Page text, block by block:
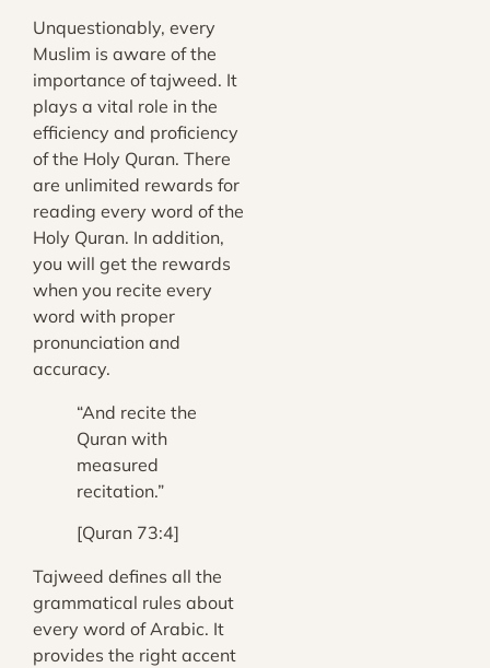
Unquestionably, every
Muslim is aware of the
importance of tajweed. It
plays a vital role in the
efficiency and proficiency
of the Holy Quran. There
are unlimited rewards for
reading every word of the
Holy Quran. In addition,
you will get the rewards
when you recite every
word with proper
pronunciation and
accuracy.
“And recite the
Quran with
measured
recitation.”
[Quran 73:4]
Tajweed defines all the
grammatical rules about
every word of Arabic. It
provides the right accent